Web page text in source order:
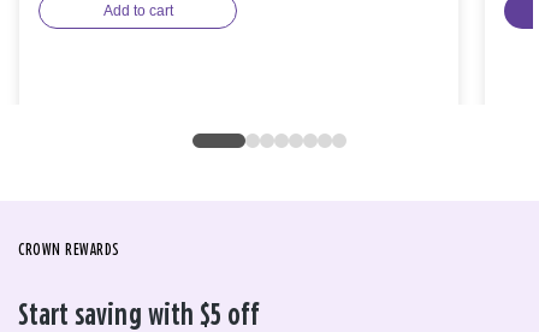
Add to cart
CROWN REWARDS
Start saving with $5 off